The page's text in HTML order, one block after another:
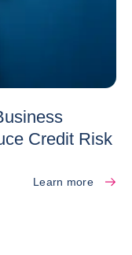
Credit Risk
Learn more